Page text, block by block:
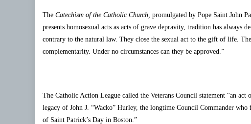
The Catechism of the Catholic Church, promulgated by Pope Saint John
presents homosexual acts as acts of grave depravity, tradition has always
contrary to the natural law. They close the sexual act to the gift of life.
complementarity. Under no circumstances can they be approved.”
The Catholic Action League called the Veterans Council statement “an
legacy of John J. “Wacko” Hurley, the longtime Council Commander
of Saint Patrick’s Day in Boston.”